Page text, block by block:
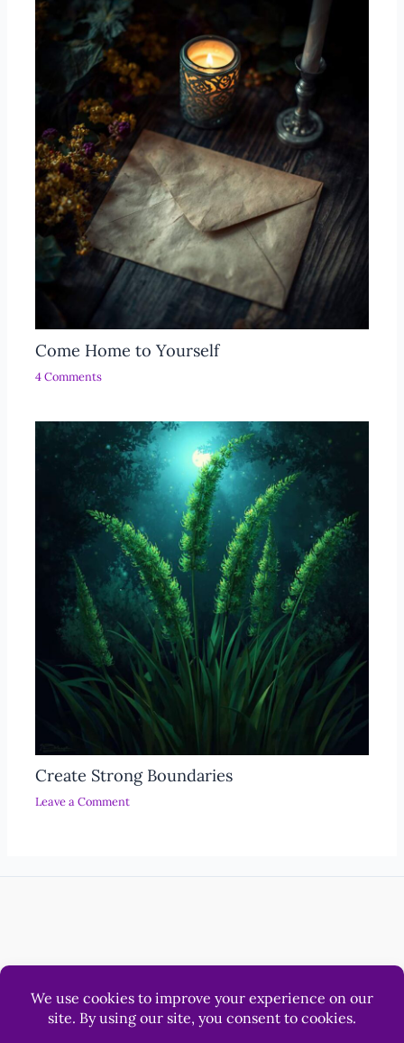
Come Home to Yourself
4 Comments
Create Strong Boundaries
Leave a Comment
Luna & Sol Pty Ltd
Help